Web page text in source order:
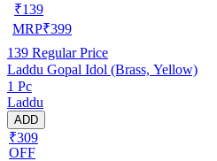
₹139
MRP₹399
139 Regular Price
Laddu Gopal Idol (Brass, Yellow)
1 Pc
Laddu
ADD
₹309
OFF